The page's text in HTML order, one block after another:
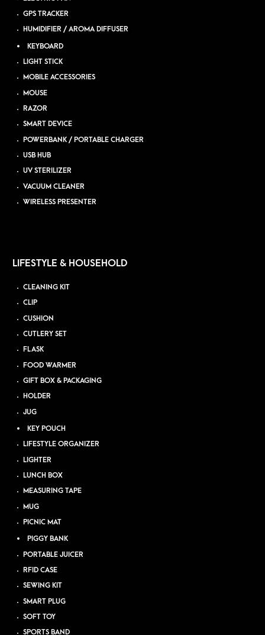
GPS TRACKER
HUMIDIFIER / AROMA DIFFUSER
KEYBOARD
LIGHT STICK
MOBILE ACCESSORIES
MOUSE
RAZOR
SMART DEVICE
POWERBANK / PORTABLE CHARGER
USB HUB
UV STERILIZER
VACUUM CLEANER
WIRELESS PRESENTER
LIFESTYLE & HOUSEHOLD
CLEANING KIT
CLIP
CUSHION
CUTLERY SET
FLASK
FOOD WARMER
GIFT BOX & PACKAGING
HOLDER
JUG
KEY POUCH
LIFESTYLE ORGANIZER
LIGHTER
LUNCH BOX
MEASURING TAPE
MUG
PICNIC MAT
PIGGY BANK
PORTABLE JUICER
RFID CASE
SEWING KIT
SMART PLUG
SOFT TOY
SPORTS BAND